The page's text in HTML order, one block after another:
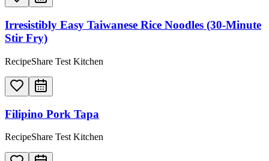
Irresistibly Easy Taiwanese Rice Noodles (30-Minute
Stir Fry)
RecipeShare Test Kitchen
Filipino Pork Tapa
RecipeShare Test Kitchen